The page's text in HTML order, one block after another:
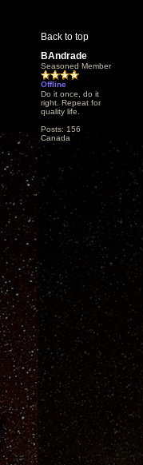
Back to top
BAndrade
Seasoned Member
Offline
Do it once, do it
right. Repeat for
quality life.
Posts: 156
Canada